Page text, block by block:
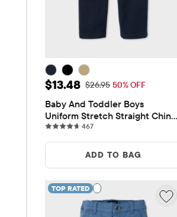
Sale Price: $13.48
$13.48 Original Price: $26.95
$26.95 50% OFF
Baby And Toddler Boys
Uniform Stretch Straight Chino
Pants
467467 reviews
ADD TO BAG
TOP RATED